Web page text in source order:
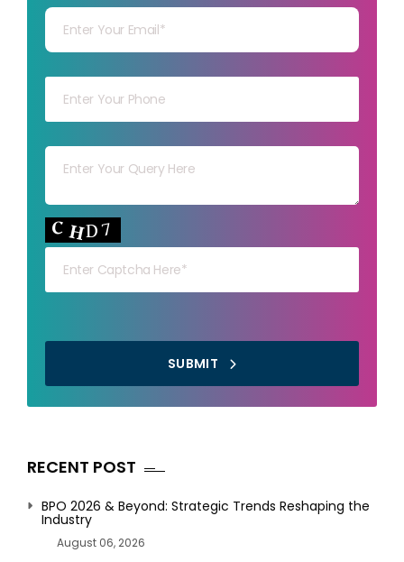
Your capt
SUBMIT
RECENT POST
BPO 2026 & Beyond: Strategic Trends Reshaping the
Industry
August 06, 2026